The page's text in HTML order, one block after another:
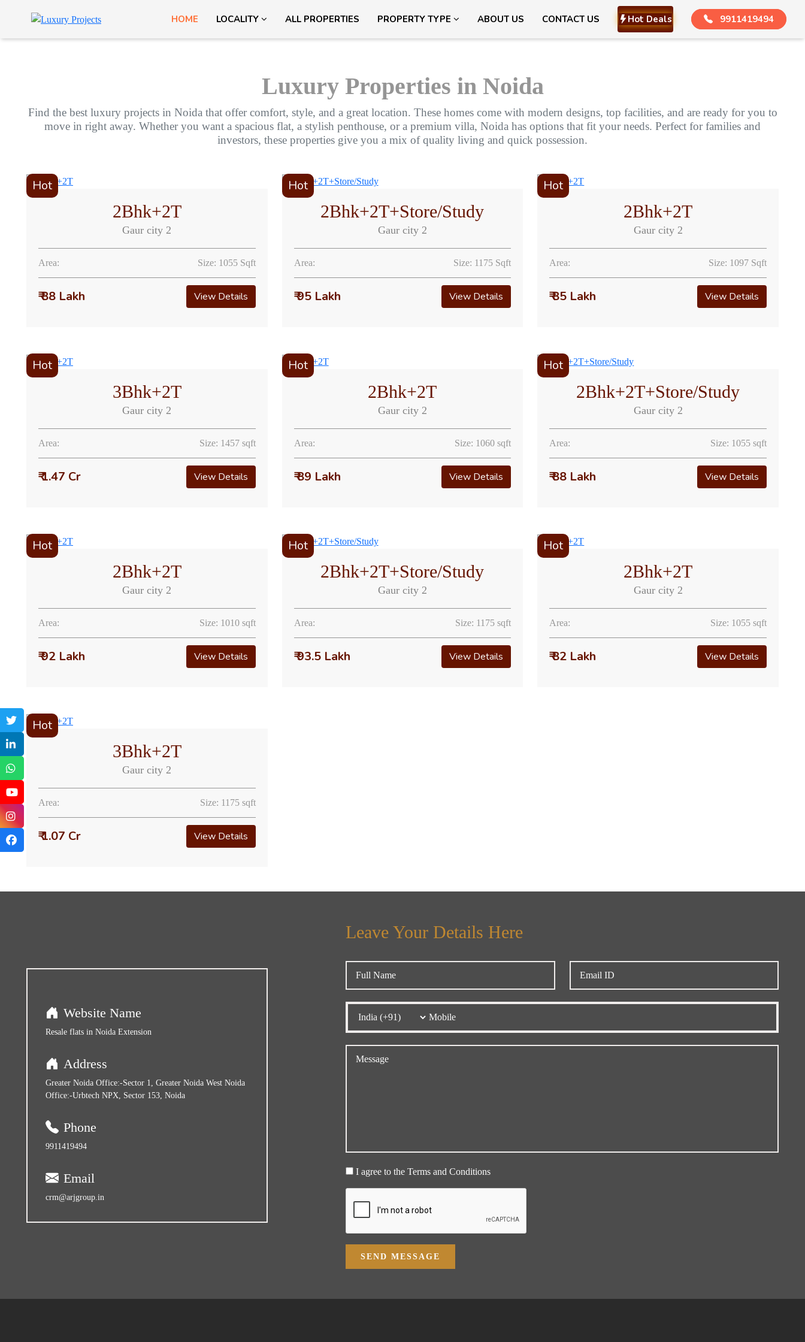
HOME LOCALITY ALL PROPERTIES PROPERTY TYPE ABOUT US CONTACT US Hot Deals 9911419494
Luxury Properties in Noida
Find the best luxury projects in Noida that offer comfort, style, and a great location. These homes come with modern designs, top facilities, and are ready for you to
move in right away. Whether you want a spacious flat, a stylish penthouse, or a premium villa, Noida has options that fit your needs. Perfect for families and
investors, these properties give you a mix of quality living and quick possession.
Hot
2Bhk+2T
Gaur city 2
Area: Size: 1055 Sqft
₹ 88 Lakh View Details
Hot
2Bhk+2T+Store/Study
Gaur city 2
Area: Size: 1175 Sqft
₹ 95 Lakh View Details
Hot
2Bhk+2T
Gaur city 2
Area: Size: 1097 Sqft
₹ 85 Lakh View Details
Hot
3Bhk+2T
Gaur city 2
Area: Size: 1457 sqft
₹ 1.47 Cr View Details
Hot
2Bhk+2T
Gaur city 2
Area: Size: 1060 sqft
₹ 89 Lakh View Details
Hot
2Bhk+2T+Store/Study
Gaur city 2
Area: Size: 1055 sqft
₹ 88 Lakh View Details
Hot
2Bhk+2T
Gaur city 2
Area: Size: 1010 sqft
₹ 92 Lakh View Details
Hot
2Bhk+2T+Store/Study
Gaur city 2
Area: Size: 1175 sqft
₹ 93.5 Lakh View Details
Hot
2Bhk+2T
Gaur city 2
Area: Size: 1055 sqft
₹ 82 Lakh View Details
Hot
3Bhk+2T
Gaur city 2
Area: Size: 1175 sqft
₹ 1.07 Cr View Details
Website Name
Resale flats in Noida Extension
Address
Greater Noida Office:-Sector 1, Greater Noida West Noida
Office:-Urbtech NPX, Sector 153, Noida
Phone
9911419494
Email
crm@arjgroup.in
Leave Your Details Here
I agree to the Terms and Conditions
SEND MESSAGE